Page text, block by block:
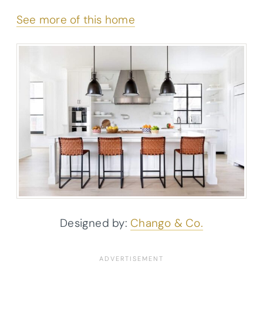
See more of this home
Designed by: Chango & Co.